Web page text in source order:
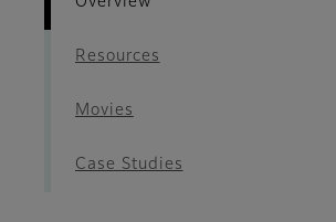
Resources
Movies
Case Studies